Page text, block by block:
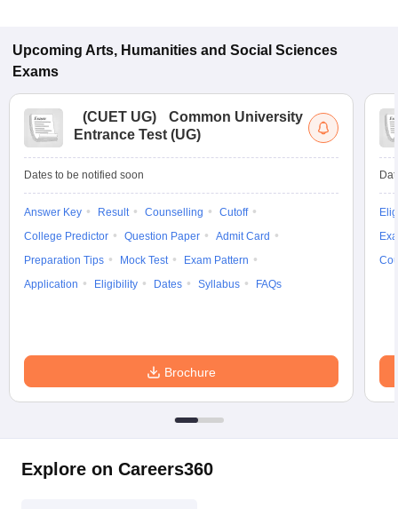
Upcoming Arts, Humanities and Social Sciences
Exams
(CUET UG)
Common University
Entrance Test (UG)
Dates to be notified soon
Answer Key Result Counselling
Cutoff
College Predictor
Question Paper
Admit Card
Preparation Tips
Mock Test
Exam Pattern
Application
Eligibility Dates Syllabus FAQs
Brochure
Explore on Careers360